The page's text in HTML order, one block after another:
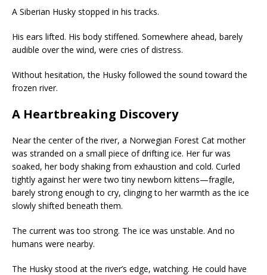
A Siberian Husky stopped in his tracks.
His ears lifted. His body stiffened. Somewhere ahead, barely
audible over the wind, were cries of distress.
Without hesitation, the Husky followed the sound toward the
frozen river.
A Heartbreaking Discovery
Near the center of the river, a Norwegian Forest Cat mother
was stranded on a small piece of drifting ice. Her fur was
soaked, her body shaking from exhaustion and cold. Curled
tightly against her were two tiny newborn kittens—fragile,
barely strong enough to cry, clinging to her warmth as the ice
slowly shifted beneath them.
The current was too strong. The ice was unstable. And no
humans were nearby.
The Husky stood at the river’s edge, watching. He could have